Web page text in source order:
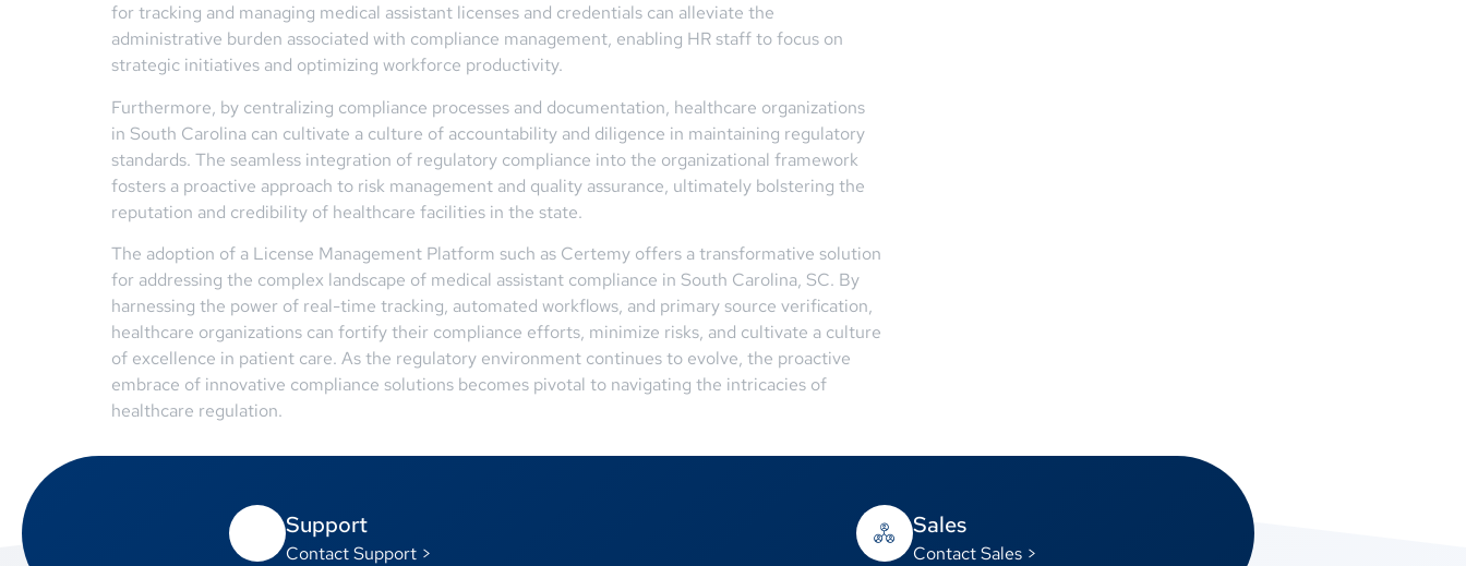
for tracking and managing medical assistant licenses and credentials can alleviate the
administrative burden associated with compliance management, enabling HR staff to focus on
strategic initiatives and optimizing workforce productivity.
Furthermore, by centralizing compliance processes and documentation, healthcare organizations
in South Carolina can cultivate a culture of accountability and diligence in maintaining regulatory
standards. The seamless integration of regulatory compliance into the organizational framework
fosters a proactive approach to risk management and quality assurance, ultimately bolstering the
reputation and credibility of healthcare facilities in the state.
The adoption of a License Management Platform such as Certemy offers a transformative solution
for addressing the complex landscape of medical assistant compliance in South Carolina, SC. By
harnessing the power of real-time tracking, automated workflows, and primary source verification,
healthcare organizations can fortify their compliance efforts, minimize risks, and cultivate a culture
of excellence in patient care. As the regulatory environment continues to evolve, the proactive
embrace of innovative compliance solutions becomes pivotal to navigating the intricacies of
healthcare regulation.
Support
Contact Support >
Sales
Contact Sales >